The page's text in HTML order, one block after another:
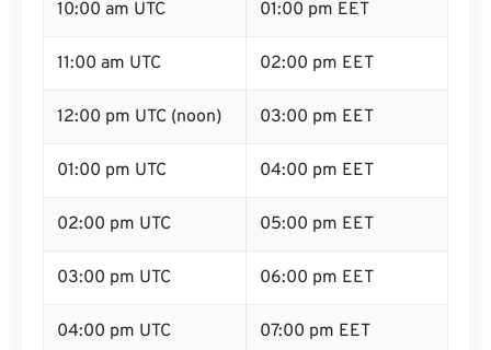
10:00 am UTC 01:00 pm EET
11:00 am UTC 02:00 pm EET
12:00 pm UTC (noon) 03:00 pm EET
01:00 pm UTC 04:00 pm EET
02:00 pm UTC 05:00 pm EET
03:00 pm UTC 06:00 pm EET
04:00 pm UTC 07:00 pm EET